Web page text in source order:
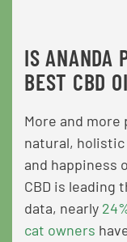
IS ANANDA
BEST CBD
More and
natural,
and happiness
CBD is leading
data, nearly
cat owners